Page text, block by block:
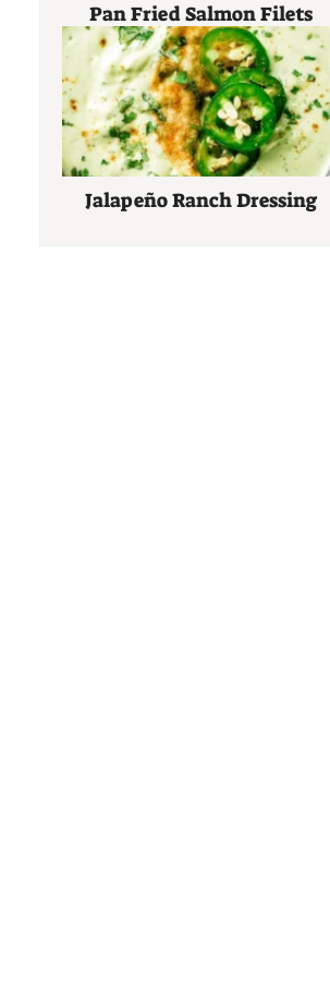
Pan Fried Salmon Filets
Jalapeño Ranch Dressing